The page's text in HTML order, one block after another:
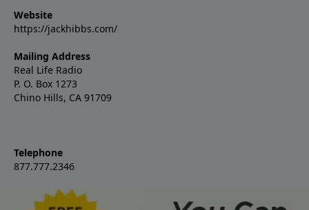
Website
https://jackhibbs.com/
Mailing Address
Real Life Radio
P. O. Box 1273
Chino Hills, CA 91709
Telephone
877.777.2346